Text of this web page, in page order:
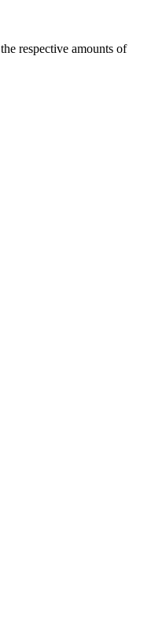
respective amounts of